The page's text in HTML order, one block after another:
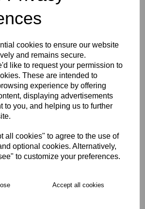
cookies to ensure our website
and remains secure.
like to request your permission to
These are intended to
experience by offering
displaying advertisements
to you, and helping us to further
all cookies" to agree to the use of
optional cookies. Alternatively,
to customize your preferences.
Accept all cookies
£75
PRODUCTS: